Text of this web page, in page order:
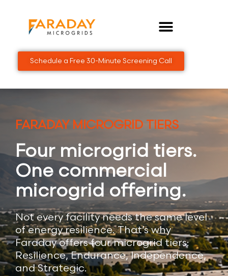
content
Schedule a Free 30-Minute Screening Call
FARADAY MICROGRID TIERS
Four microgrid tiers.
One commercial
microgrid offering.
Not every facility needs the same level
of energy resilience. That’s why
Faraday offers four microgrid tiers:
Resilience, Endurance, Independence,
and Strategic.